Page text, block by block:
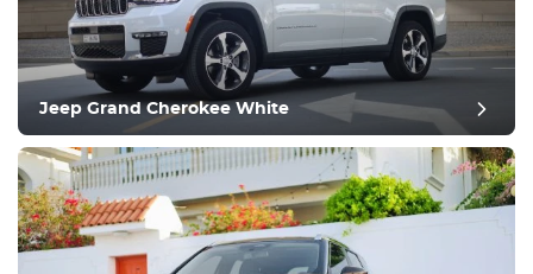
post review
Jeep Grand Cherokee White